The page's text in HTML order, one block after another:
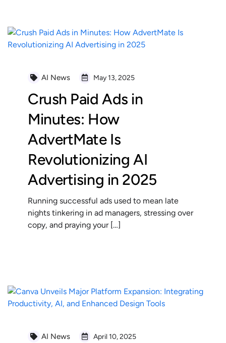
AI News May 13, 2025
Crush Paid Ads in
Minutes: How
AdvertMate Is
Revolutionizing AI
Advertising in 2025
Running successful ads used to mean late
nights tinkering in ad managers, stressing over
copy, and praying your […]
AI News April 10, 2025